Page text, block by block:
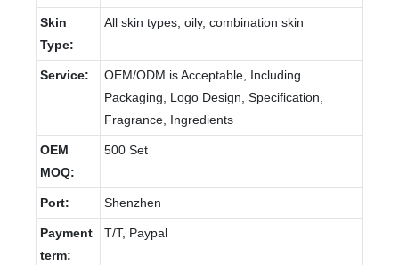
Skin
Type:
All skin types, oily, combination skin
Service:
OEM/ODM is Acceptable, Including
Packaging, Logo Design, Specification,
Fragrance, Ingredients
OEM
MOQ:
500 Set
Port: Shenzhen
Payment
term:
T/T, Paypal